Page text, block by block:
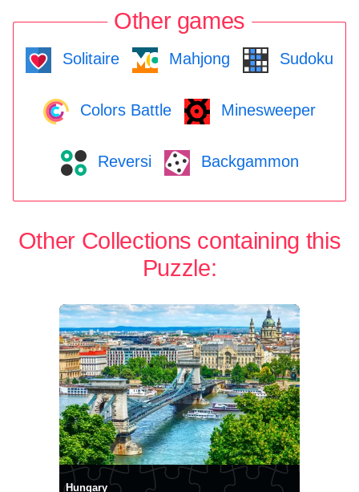
Other games
Solitaire Mahjong Sudoku
Colors Battle Minesweeper
Reversi Backgammon
Other Collections containing this
Puzzle:
Hungary